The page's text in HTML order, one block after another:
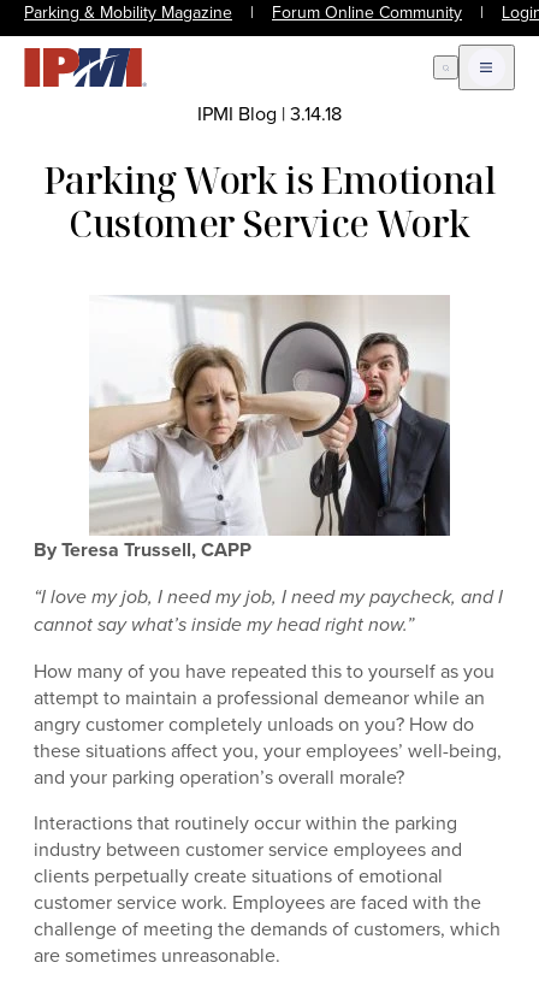
Parking & Mobility Magazine | Forum Online Community |
Open Search
Open
IPMI Blog |3.14.18
Parking Work is Emotional
Customer Service Work
By Teresa Trussell, CAPP
“I love my job, I need my job, I need my paycheck, and I
cannot say what’s inside my head right now.”
How many of you have repeated this to yourself as you
attempt to maintain a professional demeanor while an
angry customer completely unloads on you? How do
these situations affect you, your employees’ well-being,
and your parking operation’s overall morale?
Interactions that routinely occur within the parking
industry between customer service employees and
clients perpetually create situations of emotional
customer service work. Employees are faced with the
challenge of meeting the demands of customers, which
are sometimes unreasonable.